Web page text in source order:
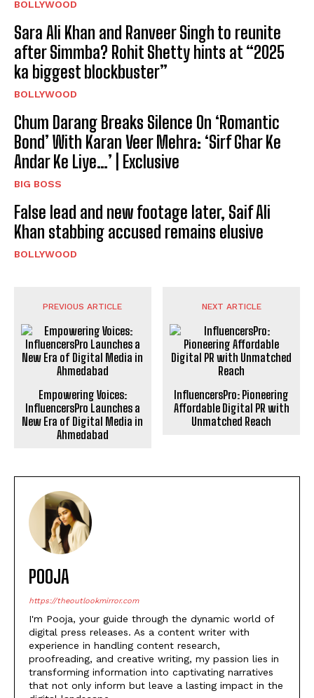
BOLLYWOOD
Sara Ali Khan and Ranveer Singh to reunite
after Simmba? Rohit Shetty hints at “2025
ka biggest blockbuster”
BOLLYWOOD
Chum Darang Breaks Silence On ‘Romantic
Bond’ With Karan Veer Mehra: ‘Sirf Ghar Ke
Andar Ke Liye…’ | Exclusive
BIG BOSS
False lead and new footage later, Saif Ali
Khan stabbing accused remains elusive
BOLLYWOOD
PREVIOUS ARTICLE
Empowering Voices:
InfluencersPro Launches a
New Era of Digital Media in
Ahmedabad
NEXT ARTICLE
InfluencersPro: Pioneering
Affordable Digital PR with
Unmatched Reach
POOJA
https://theoutlookmirror.com
I'm Pooja, your guide through the dynamic world of
digital press releases. As a content writer with
experience in handling content research,
proofreading, and creative writing, my passion lies in
transforming information into captivating narratives
that not only inform but leave a lasting impact in the